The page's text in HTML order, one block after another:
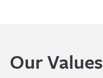
Our Values